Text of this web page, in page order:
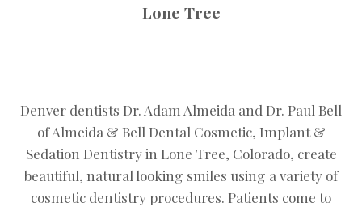
Lone Tree
Denver dentists Dr. Adam Almeida and Dr. Paul Bell
of Almeida & Bell Dental Cosmetic, Implant &
Sedation Dentistry in Lone Tree, Colorado, create
beautiful, natural looking smiles using a variety of
cosmetic dentistry procedures. Patients come to